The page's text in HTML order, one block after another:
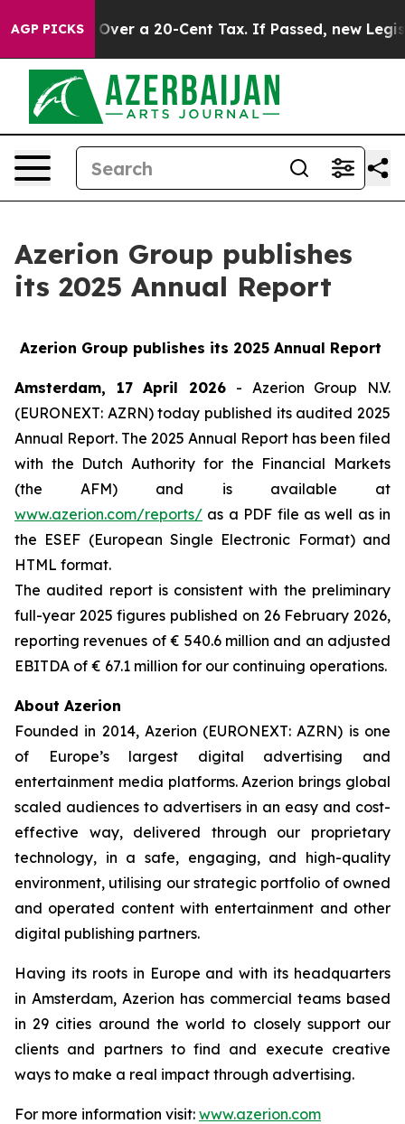
AGP PICKS Over a 20-Cent Tax. If Passed, new
Azerion Group publishes
its 2025 Annual Report
Azerion Group publishes its 2025 Annual Report
Amsterdam, 17 April 2026 - Azerion Group N.V.
(EURONEXT: AZRN) today published its audited 2025
Annual Report. The 2025 Annual Report has been filed
with the Dutch Authority for the Financial Markets
(the AFM) and is available at
www.azerion.com/reports/ as a PDF file as well as in
the ESEF (European Single Electronic Format) and
HTML format.
The audited report is consistent with the preliminary
full-year 2025 figures published on 26 February 2026,
reporting revenues of € 540.6 million and an adjusted
EBITDA of € 67.1 million for our continuing operations.
About Azerion
Founded in 2014, Azerion (EURONEXT: AZRN) is one
of Europe’s largest digital advertising and
entertainment media platforms. Azerion brings global
scaled audiences to advertisers in an easy and cost-
effective way, delivered through our proprietary
technology, in a safe, engaging, and high-quality
environment, utilising our strategic portfolio of owned
and operated content with entertainment and other
digital publishing partners.
Having its roots in Europe and with its headquarters
in Amsterdam, Azerion has commercial teams based
in 29 cities around the world to closely support our
clients and partners to find and execute creative
ways to make a real impact through advertising.
For more information visit: www.azerion.com